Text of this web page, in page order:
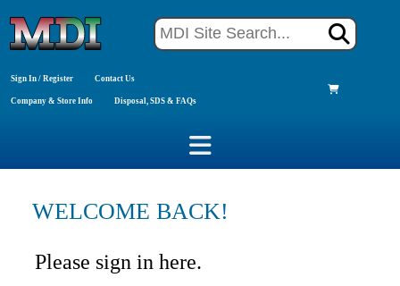
Sign In / Register Contact Us
Company & Store Info Disposal, SDS & FAQs
WELCOME BACK!
Please sign in here.